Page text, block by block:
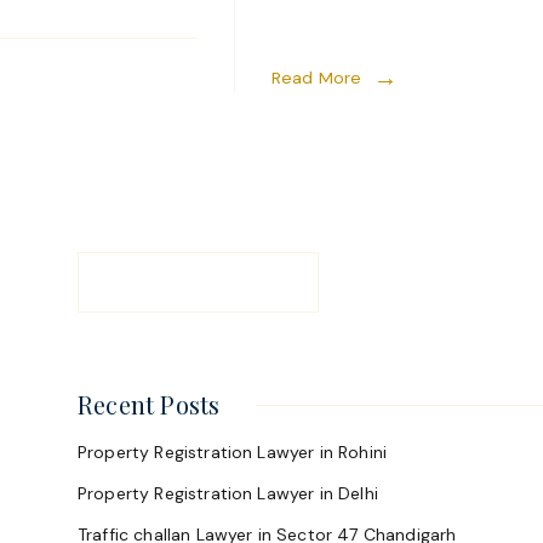
Read More
Recent Posts
Property Registration Lawyer in Rohini
Property Registration Lawyer in Delhi
Traffic challan Lawyer in Sector 47 Chandigarh